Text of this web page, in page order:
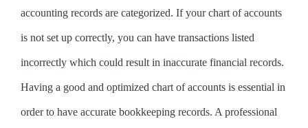
accounting records are categorized. If your chart of accounts
is not set up correctly, you can have transactions listed
incorrectly which could result in inaccurate financial records.
Having a good and optimized chart of accounts is essential in
order to have accurate bookkeeping records. A professional